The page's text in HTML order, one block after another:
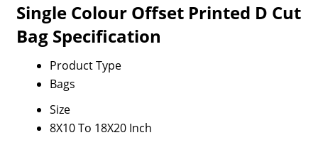
Single Colour Offset Printed D Cut
Bag Specification
Product Type
Bags
Size
8X10 To 18X20 Inch